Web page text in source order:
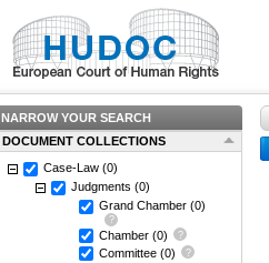
NARROW YOUR SEARCH
DOCUMENT COLLECTIONS
Case-Law (0)
Judgments (0)
Grand Chamber (0)
Chamber (0)
Committee (0)